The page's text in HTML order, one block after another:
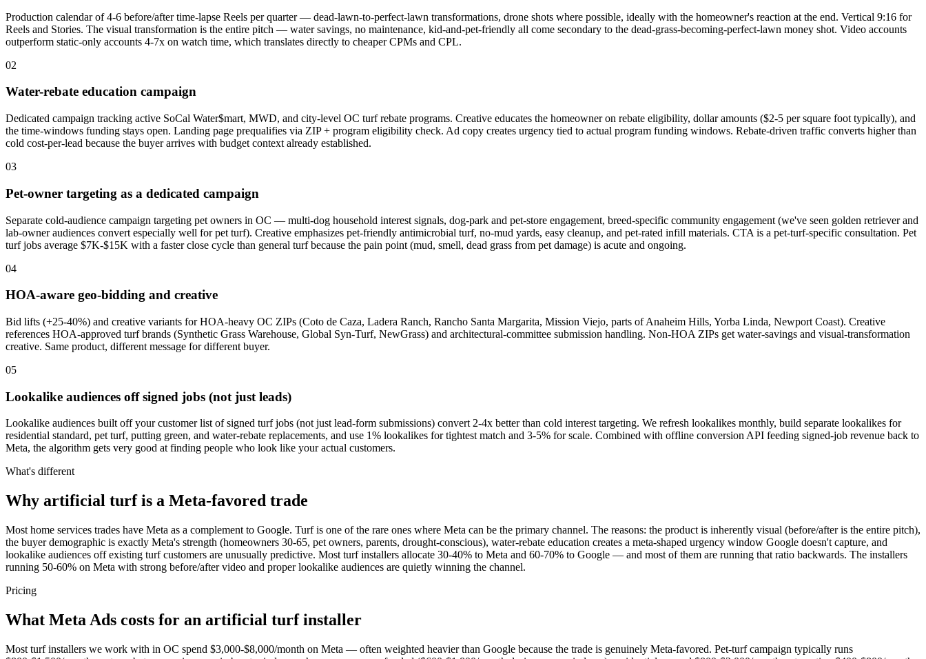
Production calendar of 4-6 before/after time-lapse Reels per quarter — dead-lawn-to-perfect-lawn transformations, drone shots where possible, ideally with the homeowner's reaction at the end. Vertical 9:16 for
Reels and Stories. The visual transformation is the entire pitch — water savings, no maintenance, kid-and-pet-friendly all come secondary to the dead-grass-becoming-perfect-lawn money shot. Video accounts
outperform static-only accounts 4-7x on watch time, which translates directly to cheaper CPMs and CPL.
02
Water-rebate education campaign
Dedicated campaign tracking active SoCal Water$mart, MWD, and city-level OC turf rebate programs. Creative educates the homeowner on rebate eligibility, dollar amounts ($2-5 per square foot typically), and
the time-windows funding stays open. Landing page prequalifies via ZIP + program eligibility check. Ad copy creates urgency tied to actual program funding windows. Rebate-driven traffic converts higher than
cold cost-per-lead because the buyer arrives with budget context already established.
03
Pet-owner targeting as a dedicated campaign
Separate cold-audience campaign targeting pet owners in OC — multi-dog household interest signals, dog-park and pet-store engagement, breed-specific community engagement (we've seen golden retriever and
lab-owner audiences convert especially well for pet turf). Creative emphasizes pet-friendly antimicrobial turf, no-mud yards, easy cleanup, and pet-rated infill materials. CTA is a pet-turf-specific consultation. Pet
turf jobs average $7K-$15K with a faster close cycle than general turf because the pain point (mud, smell, dead grass from pet damage) is acute and ongoing.
04
HOA-aware geo-bidding and creative
Bid lifts (+25-40%) and creative variants for HOA-heavy OC ZIPs (Coto de Caza, Ladera Ranch, Rancho Santa Margarita, Mission Viejo, parts of Anaheim Hills, Yorba Linda, Newport Coast). Creative
references HOA-approved turf brands (Synthetic Grass Warehouse, Global Syn-Turf, NewGrass) and architectural-committee submission handling. Non-HOA ZIPs get water-savings and visual-transformation
creative. Same product, different message for different buyer.
05
Lookalike audiences off signed jobs (not just leads)
Lookalike audiences built off your customer list of signed turf jobs (not just lead-form submissions) convert 2-4x better than cold interest targeting. We refresh lookalikes monthly, build separate lookalikes for
residential standard, pet turf, putting green, and water-rebate replacements, and use 1% lookalikes for tightest match and 3-5% for scale. Combined with offline conversion API feeding signed-job revenue back to
Meta, the algorithm gets very good at finding people who look like your actual customers.
What's different
Why artificial turf is a Meta-favored trade
Most home services trades have Meta as a complement to Google. Turf is one of the rare ones where Meta can be the primary channel. The reasons: the product is inherently visual (before/after is the entire pitch),
the buyer demographic is exactly Meta's strength (homeowners 30-65, pet owners, parents, drought-conscious), water-rebate education creates a meta-shaped urgency window Google doesn't capture, and
lookalike audiences off existing turf customers are unusually predictive. Most turf installers allocate 30-40% to Meta and 60-70% to Google — and most of them are running that ratio backwards. The installers
running 50-60% on Meta with strong before/after video and proper lookalike audiences are quietly winning the channel.
Pricing
What Meta Ads costs for an artificial turf installer
Most turf installers we work with in OC spend $3,000-$8,000/month on Meta — often weighted heavier than Google because the trade is genuinely Meta-favored. Pet-turf campaign typically runs